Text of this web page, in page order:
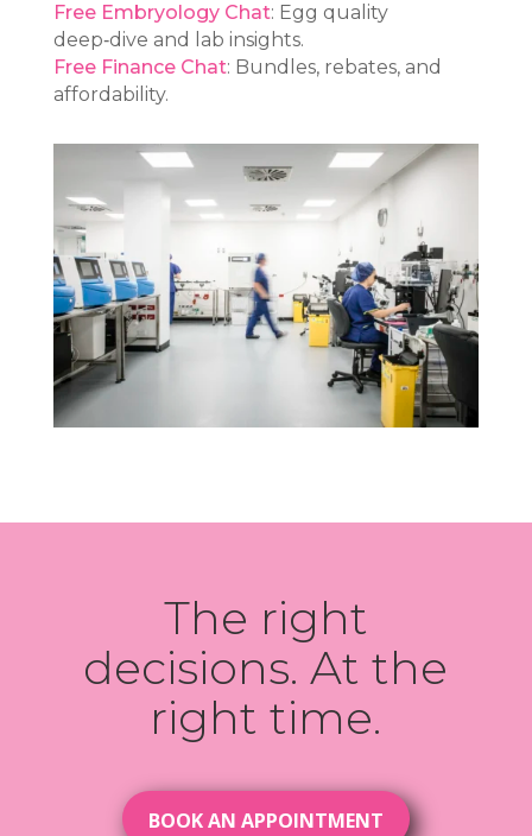
Free Embryology Chat: Egg quality
deep‑dive and lab insights.
Free Finance Chat: Bundles, rebates, and
affordability.
The right
decisions. At the
right time.
BOOK AN APPOINTMENT